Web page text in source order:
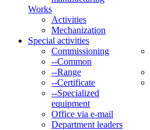
Works
Activities
Mechanization
Special activities
Commissioning
--Common
--Range
--Certificate
--Specialized
equipment
Office via e-mail
Department leaders